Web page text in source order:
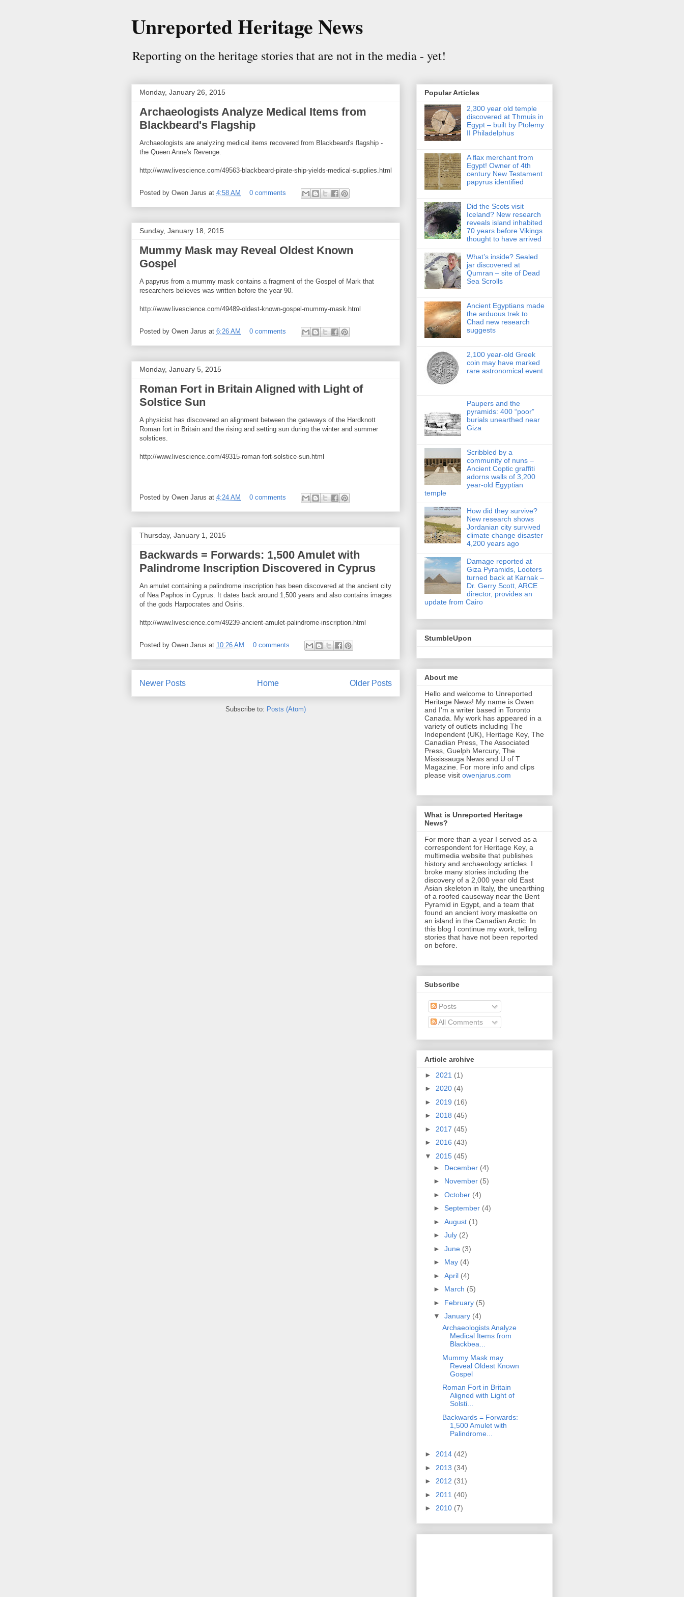
Unreported Heritage News
Reporting on the heritage stories that are not in the media - yet!
Monday, January 26, 2015
Archaeologists Analyze Medical Items from
Blackbeard's Flagship
Archaeologists are analyzing medical items recovered from Blackbeard's flagship -
the Queen Anne's Revenge.
http://www.livescience.com/49563-blackbeard-pirate-ship-yields-medical-supplies.html
Posted by Owen Jarus at 4:58 AM 0 comments
Sunday, January 18, 2015
Mummy Mask may Reveal Oldest Known
Gospel
A papyrus from a mummy mask contains a fragment of the Gospel of Mark that
researchers believes was written before the year 90.
http://www.livescience.com/49489-oldest-known-gospel-mummy-mask.html
Posted by Owen Jarus at 6:26 AM 0 comments
Monday, January 5, 2015
Roman Fort in Britain Aligned with Light of
Solstice Sun
A physicist has discovered an alignment between the gateways of the Hardknott
Roman fort in Britain and the rising and setting sun during the winter and summer
solstices.
http://www.livescience.com/49315-roman-fort-solstice-sun.html
Posted by Owen Jarus at 4:24 AM 0 comments
Thursday, January 1, 2015
Backwards = Forwards: 1,500 Amulet with
Palindrome Inscription Discovered in Cyprus
An amulet containing a palindrome inscription has been discovered at the ancient city
of Nea Paphos in Cyprus. It dates back around 1,500 years and also contains images
of the gods Harpocrates and Osiris.
http://www.livescience.com/49239-ancient-amulet-palindrome-inscription.html
Posted by Owen Jarus at 10:26 AM 0 comments
Newer Posts Older Posts
Home
Subscribe to: Posts (Atom)
Popular Articles
2,300 year old temple
discovered at Thmuis in
Egypt – built by Ptolemy
II Philadelphus
A flax merchant from
Egypt! Owner of 4th
century New Testament
papyrus identified
Did the Scots visit
Iceland? New research
reveals island inhabited
70 years before Vikings
thought to have arrived
What’s inside? Sealed
jar discovered at
Qumran – site of Dead
Sea Scrolls
Ancient Egyptians made
the arduous trek to
Chad new research
suggests
2,100 year-old Greek
coin may have marked
rare astronomical event
Paupers and the
pyramids: 400 “poor”
burials unearthed near
Giza
Scribbled by a
community of nuns –
Ancient Coptic graffiti
adorns walls of 3,200
year-old Egyptian
temple
How did they survive?
New research shows
Jordanian city survived
climate change disaster
4,200 years ago
Damage reported at
Giza Pyramids, Looters
turned back at Karnak –
Dr. Gerry Scott, ARCE
director, provides an
update from Cairo
StumbleUpon
About me
Hello and welcome to Unreported
Heritage News! My name is Owen
and I'm a writer based in Toronto
Canada. My work has appeared in a
variety of outlets including The
Independent (UK), Heritage Key, The
Canadian Press, The Associated
Press, Guelph Mercury, The
Mississauga News and U of T
Magazine. For more info and clips
please visit owenjarus.com
What is Unreported Heritage
News?
For more than a year I served as a
correspondent for Heritage Key, a
multimedia website that publishes
history and archaeology articles. I
broke many stories including the
discovery of a 2,000 year old East
Asian skeleton in Italy, the unearthing
of a roofed causeway near the Bent
Pyramid in Egypt, and a team that
found an ancient ivory maskette on
an island in the Canadian Arctic. In
this blog I continue my work, telling
stories that have not been reported
on before.
Subscribe
Posts
All Comments
Article archive
► 2021 (1)
► 2020 (4)
► 2019 (16)
► 2018 (45)
► 2017 (45)
► 2016 (43)
▼ 2015 (45)
► December (4)
► November (5)
► October (4)
► September (4)
► August (1)
► July (2)
► June (3)
► May (4)
► April (4)
► March (5)
► February (5)
▼ January (4)
Archaeologists Analyze
Medical Items from
Blackbea...
Mummy Mask may
Reveal Oldest Known
Gospel
Roman Fort in Britain
Aligned with Light of
Solsti...
Backwards = Forwards:
1,500 Amulet with
Palindrome...
► 2014 (42)
► 2013 (34)
► 2012 (31)
► 2011 (40)
► 2010 (7)